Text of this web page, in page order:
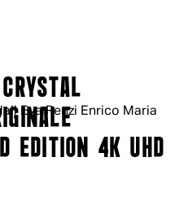
Eva Renzi Enrico Maria
EDITION 4K UHD